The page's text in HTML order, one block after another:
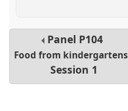
Panel P104
Food from kindergartens
Session 1